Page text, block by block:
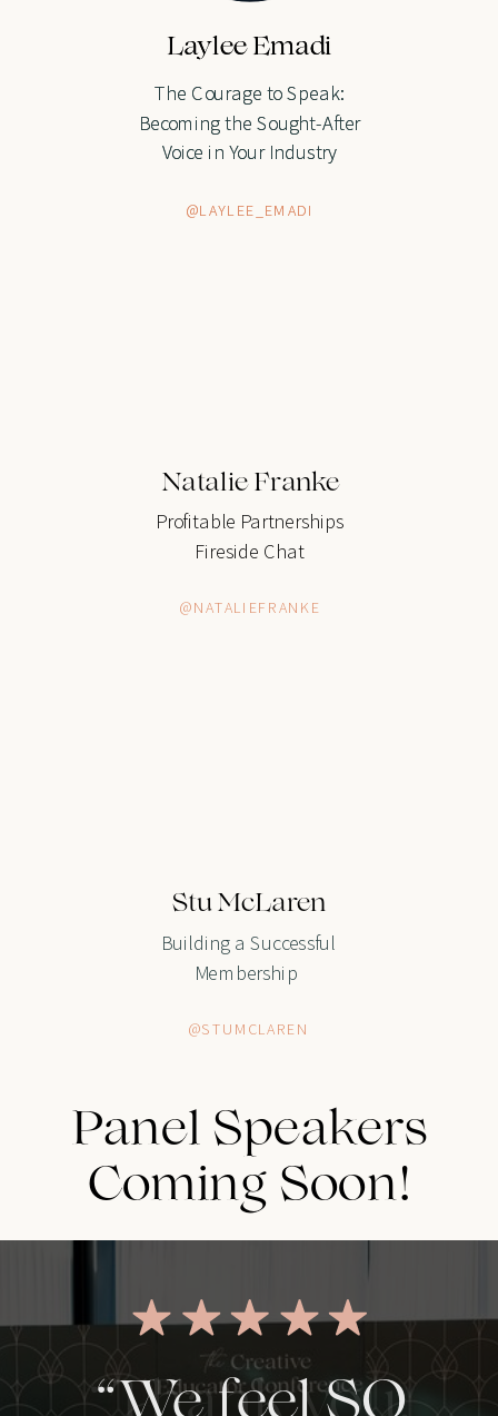
Panel Speakers
Coming Soon!
Laylee Emadi
@LAYLEE_EMADI
The Courage to Speak:
Becoming the Sought-After
Voice in Your Industry
Stu McLaren
Building a Successful
Membership
@STUMCLAREN
Natalie Franke
@NATALIEFRANKE
Profitable Partnerships
Fireside Chat
Laylee Emadi
@LAYLEE_EMADI
The Courage to Speak:
Becoming the Sought-After
Voice in Your Industry